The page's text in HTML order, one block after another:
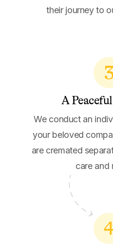
their journey to
A
We conduct an
your beloved
are cremated
care and